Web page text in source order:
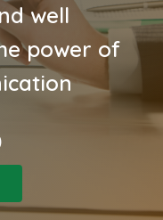
well
power of